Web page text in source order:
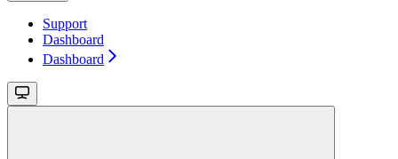
Support
Dashboard
Dashboard